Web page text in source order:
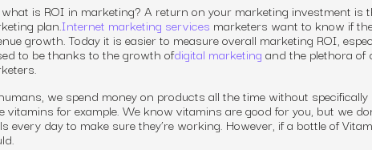
what is ROI in marketing? A return on your marketing investment is
plan.Internet marketing servicesmarketers want to know if
growth. Today it is easier to measure overall marketing ROI,
to be thanks to the growth ofdigital marketing and the plethora of
we spend money on products all the time without
vitamins for example. We know vitamins are good for you, but we
every day to make sure they’re working. However, if a bottle of